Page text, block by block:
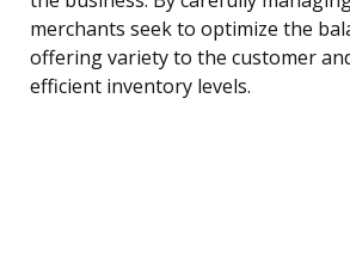
merchants seek to optimize the
offering variety to the customer
efficient inventory levels.